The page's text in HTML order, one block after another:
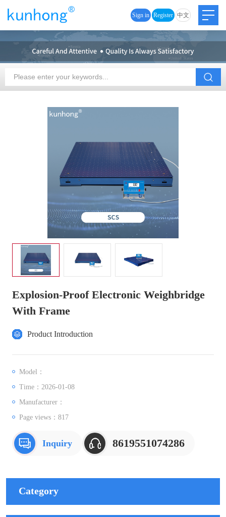
Sign in Register 中文
Explosion-Proof Electronic Weighbridge
With Frame
Product Introduction
Model：
Time：2026-01-08
Manufacturer：
Page views： 817
Inquiry 8619551074286
Category